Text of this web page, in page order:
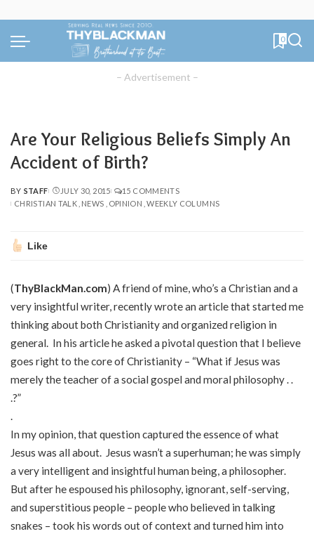
0
– Advertisement –
Are Your Religious Beliefs Simply An
Accident of Birth?
POSTED
BY
BY STAFF JULY 30, 2015
15 COMMENTS
CHRISTIAN TALK NEWS OPINION WEEKLY COLUMNS
Like
(ThyBlackMan.com) A friend of mine, who’s a Christian and a
very insightful writer, recently wrote an article that started me
thinking about both Christianity and organized religion in
general. In his article he asked a pivotal question that I believe
goes right to the core of Christianity – “What if Jesus was
merely the teacher of a social gospel and moral philosophy . .
.?”
In my opinion, that question captured the essence of what
Jesus was all about. Jesus wasn’t a superhuman; he was simply
a very intelligent and insightful human being, a philosopher.
But after he espoused his philosophy, ignorant, self-serving,
and superstitious people – people who believed in talking
snakes – took his words out of context and turned him into